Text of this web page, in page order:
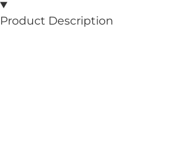
Product Description